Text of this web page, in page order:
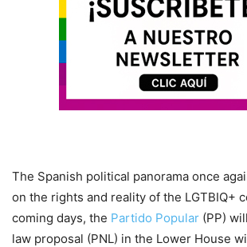
The Spanish political panorama once
on the rights and reality of the LGTBIQ+
coming days, the Partido Popular (PP)
law proposal (PNL) in the Lower House